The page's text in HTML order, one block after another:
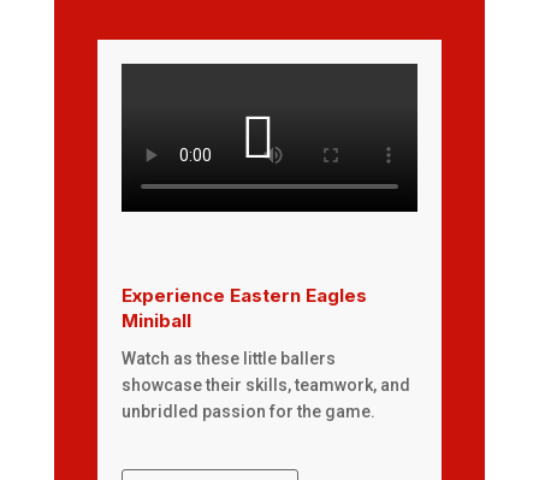
Experience Eastern Eagles
Miniball
Watch as these little ballers
showcase their skills, teamwork, and
unbridled passion for the game.